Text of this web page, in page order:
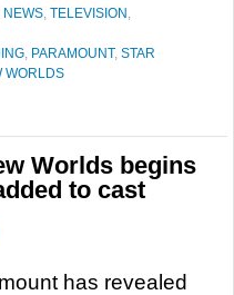
NEWS, TELEVISION ,
, PARAMOUNT, STAR
WORLDS
Worlds begins
to cast
has revealed